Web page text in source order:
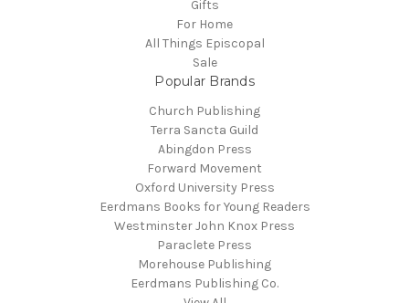
Gifts
For Home
All Things Episcopal
Sale
Popular Brands
Church Publishing
Terra Sancta Guild
Abingdon Press
Forward Movement
Oxford University Press
Eerdmans Books for Young Readers
Westminster John Knox Press
Paraclete Press
Morehouse Publishing
Eerdmans Publishing Co.